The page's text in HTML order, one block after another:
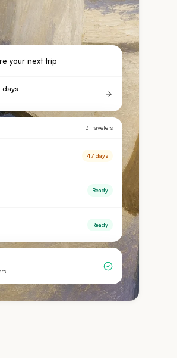
your next trip
days
3 travelers
47 days
Ready
Ready